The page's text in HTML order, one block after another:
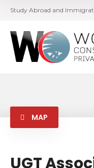
Study Abroad and
MAP
UGT